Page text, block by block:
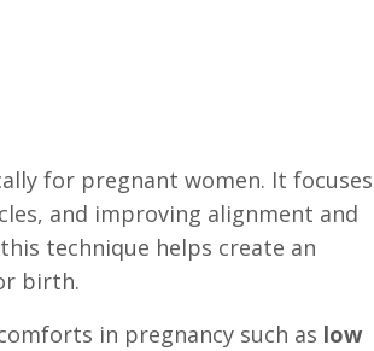
for pregnant women. It focuses
and improving alignment and
technique helps create an
birth.
in pregnancy such as low